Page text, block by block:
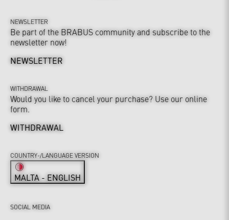
NEWSLETTER
Be part of the BRABUS community and subscribe to the
newsletter now!
NEWSLETTER
WITHDRAWAL
Would you like to cancel your purchase? Use our online
form.
WITHDRAWAL
SOCIAL MEDIA
COUNTRY-/LANGUAGE VERSION
MALTA - ENGLISH